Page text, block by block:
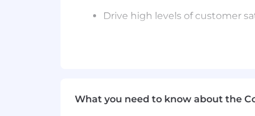
Drive high levels of customer
Deliver regular written and
What you need to know about the